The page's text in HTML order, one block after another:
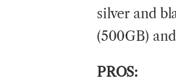
silver and
(500GB)
PROS: